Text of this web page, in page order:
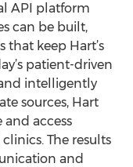
API platform
can be built,
keep Hart’s
patient-driven
intelligently
sources, Hart
access
The results
and